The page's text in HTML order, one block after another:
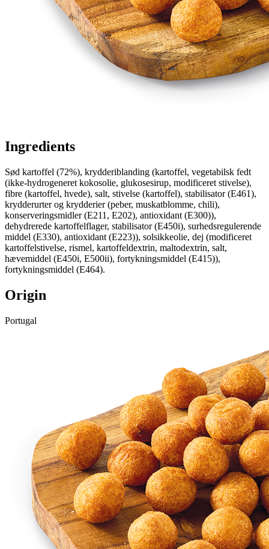
Ingredients
Sød kartoffel (72%), krydderiblanding (kartoffel, vegetabilsk fedt
(ikke-hydrogeneret kokosolie, glukosesirup, modificeret stivelse),
fibre (kartoffel, hvede), salt, stivelse (kartoffel), stabilisator (E461),
krydderurter og krydderier (peber, muskatblomme, chili),
konserveringsmidler (E211, E202), antioxidant (E300)),
dehydrerede kartoffelflager, stabilisator (E450i), surhedsregulerende
middel (E330), antioxidant (E223)), solsikkeolie, dej (modificeret
kartoffelstivelse, rismel, kartoffeldextrin, maltodextrin, salt,
hævemiddel (E450i, E500ii), fortykningsmiddel (E415)),
fortykningsmiddel (E464).
Origin
Portugal